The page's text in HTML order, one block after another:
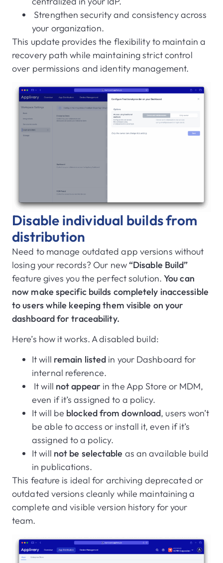
Strengthen security and consistency across
your organization.
This update provides the flexibility to maintain a
recovery path while maintaining strict control
over permissions and identity management.
Disable individual builds from
distribution
Need to manage outdated app versions without
losing your records? Our new“Disable Build”
feature gives you the perfect solution.You can
now make specific builds completely inaccessible
to users while keeping them visible on your
dashboard for traceability.
Here’s how it works. A disabled build:
It will remain listed in your Dashboard for
internal reference.
It will not appearin the App Store or MDM,
even if it’s assigned to a policy.
It will be blocked from download, users won’t
be able to access or install it, even if it’s
assigned to a policy.
It will not be selectable as an available build
in publications.
This feature is ideal for archiving deprecated or
outdated versions cleanly while maintaining a
complete and visible version history for your
team.